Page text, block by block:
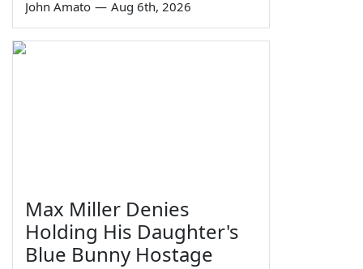
John Amato — Aug 6th, 2026
Max Miller Denies
Holding His Daughter's
Blue Bunny Hostage